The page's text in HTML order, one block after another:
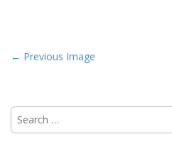
← Previous Image
Search
for: